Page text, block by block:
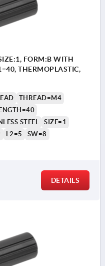
FORM:B WITH
THERMOPLASTIC,
THREAD=M4
STEEL
SIZE=1
L2=5 SW=8
DETAILS